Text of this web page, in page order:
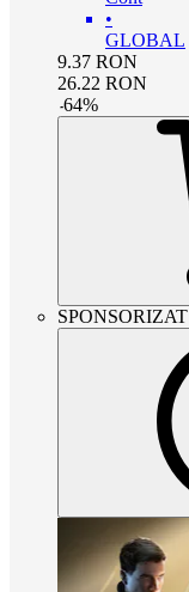
•
GLOBAL
9.37 RON
26.22 RON
-64%
SPONSORIZAT